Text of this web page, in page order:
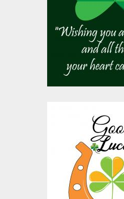
Vector
$10.00
Vector Art:
$10.00